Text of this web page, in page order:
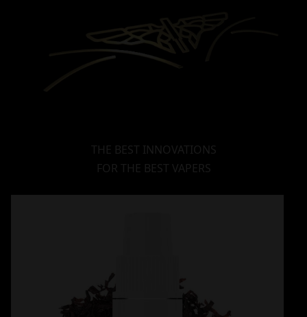
THE BEST INNOVATIONS
FOR THE BEST VAPERS